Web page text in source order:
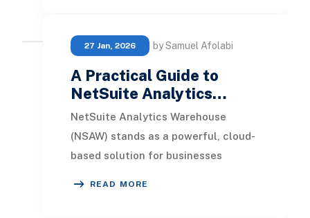
27 Jan, 2026 by Samuel Afolabi
A Practical Guide to
NetSuite Analytics…
NetSuite Analytics Warehouse
(NSAW) stands as a powerful, cloud-
based solution for businesses
READ MORE